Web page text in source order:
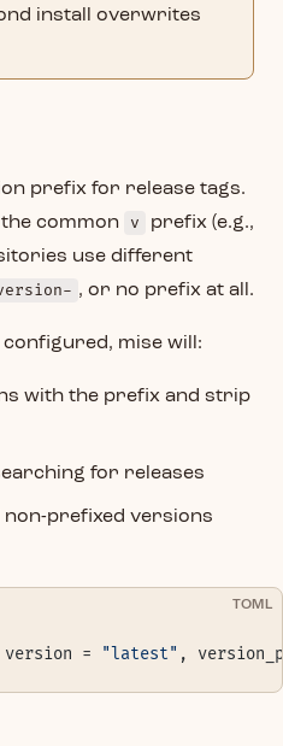
install overwrites
prefix for release tags.
the common
v
prefix (e.g.,
use different
, or no prefix at all.
configured, mise will:
with the prefix and strip
for releases
prefixed versions
TOML
=
"latest" ,